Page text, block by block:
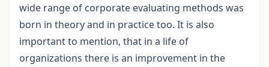
wide range of corporate evaluating methods was
born in theory and in practice too. It is also
important to mention, that in a life of
organizations there is an improvement in the